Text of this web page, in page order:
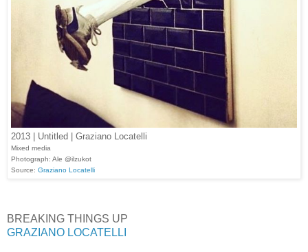
2013 | Untitled | Graziano Locatelli
Mixed media
Photograph: Ale @ilzukot
Source: Graziano Locatelli
BREAKING THINGS UP
GRAZIANO LOCATELLI